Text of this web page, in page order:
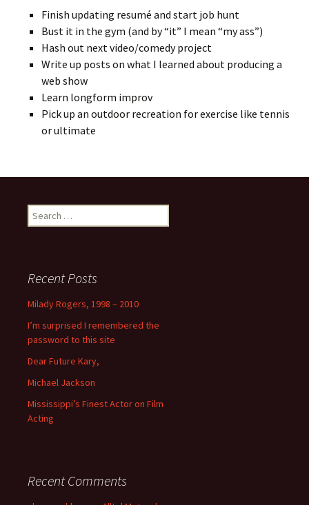
Finish updating resumé and start job hunt
Bust it in the gym (and by “it” I mean “my ass”)
Hash out next video/comedy project
Write up posts on what I learned about producing a
web show
Learn longform improv
Pick up an outdoor recreation for exercise like tennis
or ultimate
Search
for:
Recent Posts
Milady Rogers, 1998 – 2010
I’m surprised I remembered the
password to this site
Dear Future Kary,
Michael Jackson
Mississippi’s Finest Actor on Film
Acting
Recent Comments